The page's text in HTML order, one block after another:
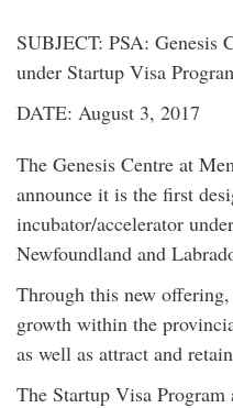
SUBJECT: PSA: Genesis
under Startup Visa
DATE: August 3, 2017
The Genesis Centre at
announce it is the first
incubator/accelerator
Newfoundland and
Through this new
growth within the
as well as attract and
The Startup Visa